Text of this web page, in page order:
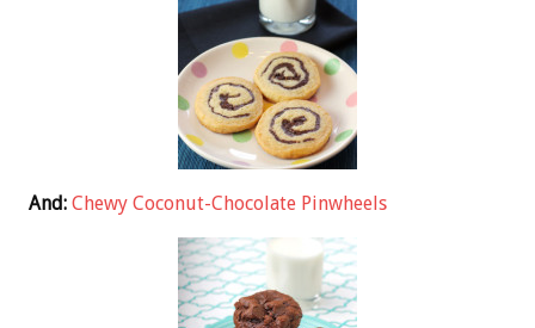
And: Chewy Coconut-Chocolate Pinwheels